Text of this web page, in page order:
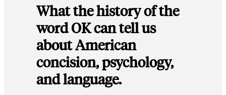
What the history of the
word OK can tell us
about American
concision, psychology,
and language.